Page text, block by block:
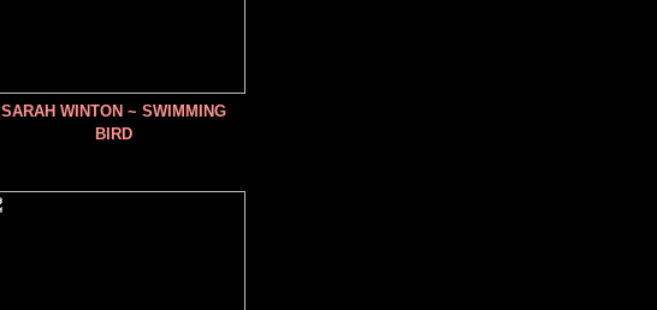
SARAH WINTON ~ SWIMMING
BIRD